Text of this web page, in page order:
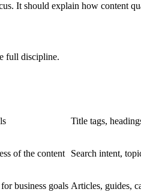
It should explain how content
full discipline.
Title tags,
of the content Search intent,
business goals Articles, guides,